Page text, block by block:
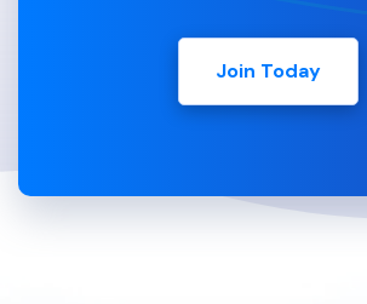
Join Today